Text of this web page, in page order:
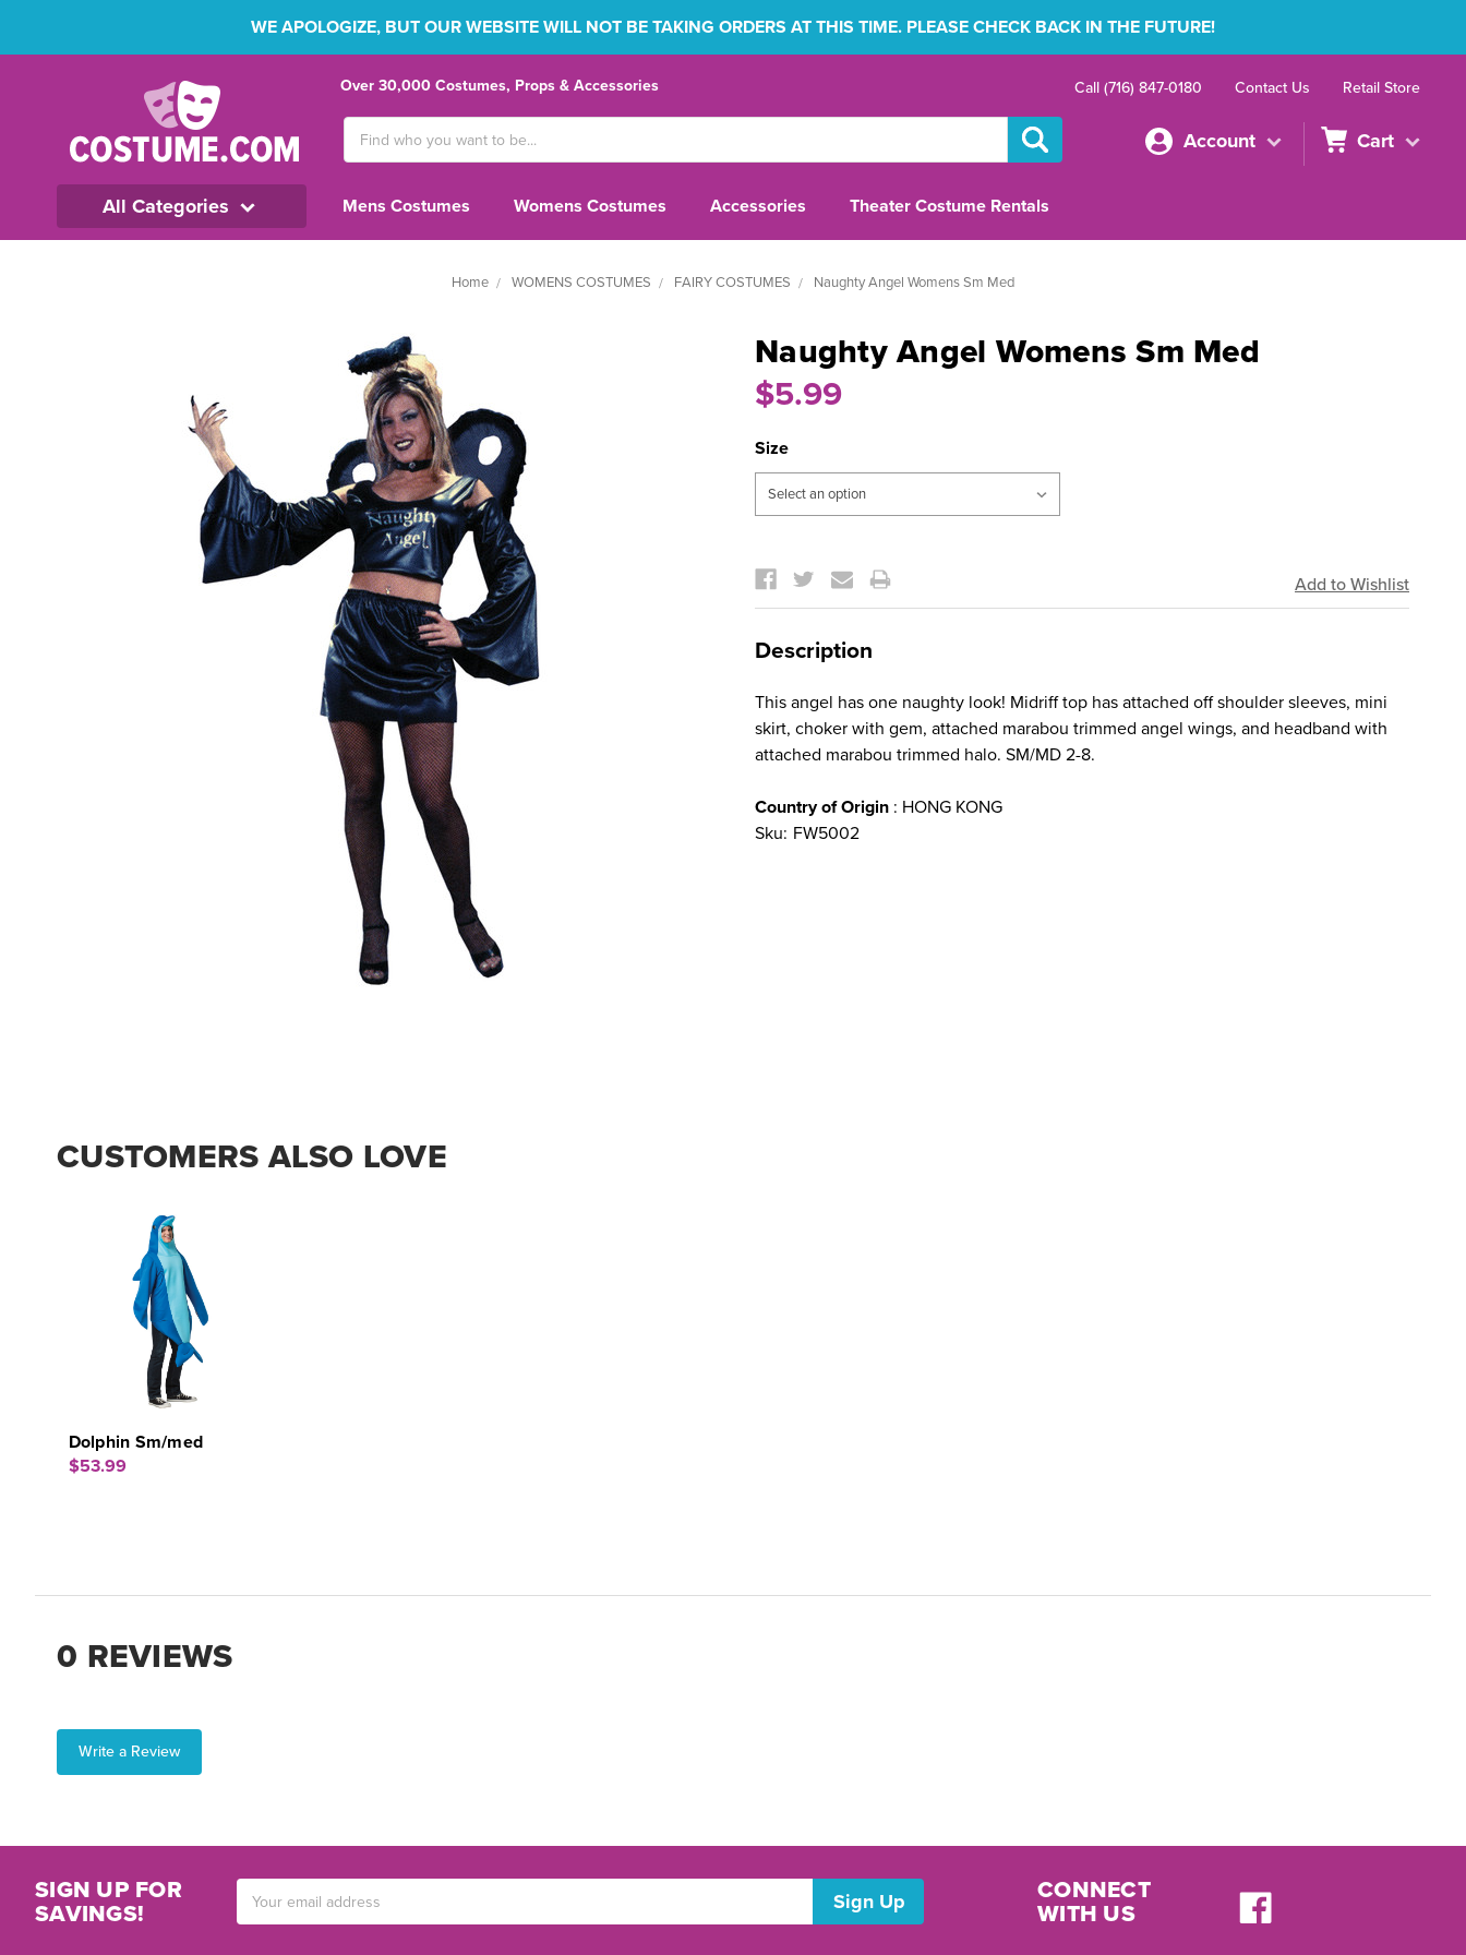
WE APOLOGIZE, BUT OUR WEBSITE WILL NOT BE TAKING ORDERS AT THIS TIME. PLEASE CHECK BACK IN THE FUTURE!
Over 30,000 Costumes, Props & Accessories Call (716) 847-0180 Contact Us Retail Store
Keyword:
Account Cart
All Categories Mens Costumes Womens Costumes Accessories Theater Costume Rentals
Home WOMENS COSTUMES FAIRY COSTUMES Naughty Angel Womens Sm Med
Naughty Angel Womens Sm Med
$5.99
Size
Stock:
Description
This angel has one naughty look! Midriff top has attached off shoulder sleeves, mini
skirt, choker with gem, attached marabou trimmed angel wings, and headband with
attached marabou trimmed halo. SM/MD 2-8.
Country of Origin : HONG KONG
Sku: FW5002
CUSTOMERS ALSO LOVE
Dolphin Sm/med
$53.99
0 REVIEWS
Write a Review
SIGN UP FOR
SAVINGS!
Address
CONNECT
WITH US